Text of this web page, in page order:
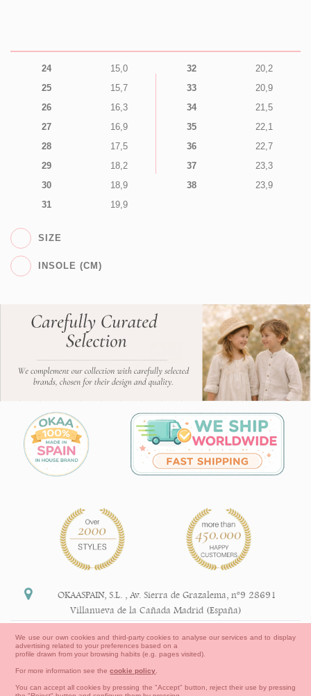
24
15,0
25
15,7
26
16,3
27
16,9
28
17,5
29
18,2
30
18,9
31
19,9
32
20,2
33
20,9
34
21,5
35
22,1
36
22,7
37
23,3
38
23,9
SIZE
INSOLE (CM)
Legal Information
OKAASPAIN, S.L.
Av. Sierra de Grazalema, nº9 28691
Villanueva de la Cañada Madrid (España)
info@okaaspain.com
We use our own cookies and third-party cookies to analyse our services and to display
advertising related to your preferences based on a
profile drawn from your browsing habits (e.g. pages visited).
For more information see thecookie policy
You can accept all cookies by pressing the "Accept" button, reject their use by pressing